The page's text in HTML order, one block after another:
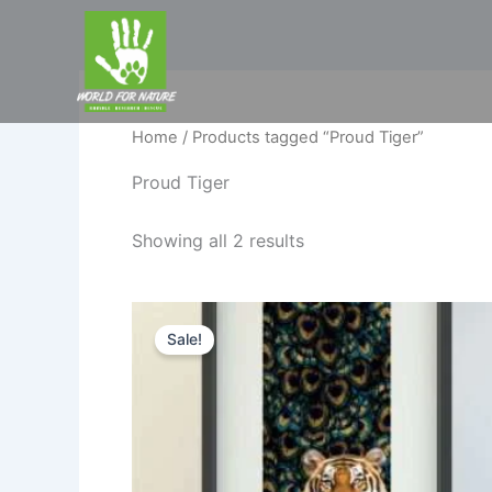
Home / Products tagged “Proud Tiger”
Proud Tiger
Showing all 2 results
Sale!
Original
price
was:
₹1,449.00.
Current
price
is:
₹799.00.